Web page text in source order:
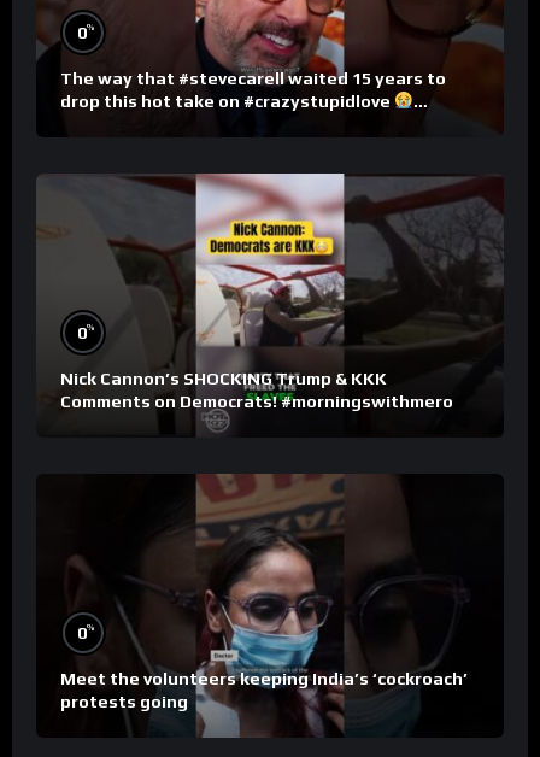
0%
The way that #stevecarell waited 15 years to
drop this hot take on #crazystupidlove
0%
Nick Cannon’s SHOCKING Trump & KKK
Comments on Democrats! #morningswithmero
0%
Meet the volunteers keeping India’s ‘cockroach’
protests going